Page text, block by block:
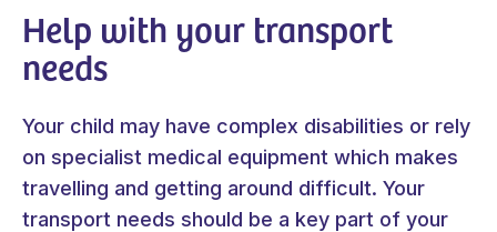
Help with your transport
needs
Your child may have complex disabilities or rely
on specialist medical equipment which makes
travelling and getting around difficult. Your
transport needs should be a key part of your